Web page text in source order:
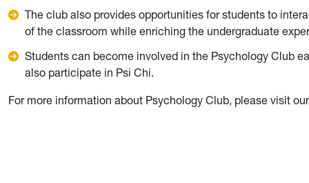
The club also provides opportunities for students to
of the classroom while enriching the undergraduate
Students can become involved in the Psychology Club
also participate in Psi Chi.
For more information about Psychology Club, please visit